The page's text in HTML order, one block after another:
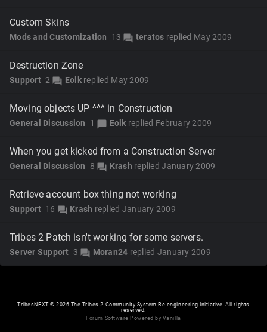
Custom Skins
13 forum teratos replied May 2009
Mods and Customization
Destruction Zone
2 forum Eolkreplied May 2009
Support
Moving objects UP ^^^ in Construction
1 Eolkreplied February 2009
General Discussion
When you get kicked from a Construction Server
8 forum Krash replied January 2009
General Discussion
Retrieve account box thing not working
16 forum Krash replied January 2009
Support
Tribes 2 Patch isn't working for some servers.
3 forum Moran24 replied January 2009
Server Support
TribesNEXT© 2026 The Tribes 2 Community System Re-engineering Initiative. All rights
reserved.
Forum Software Powered by Vanilla